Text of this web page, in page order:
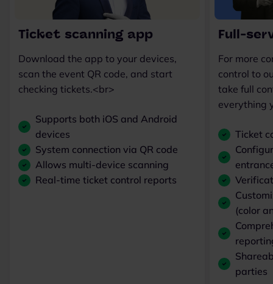
Ticket scanning app
Download the app to your devices,
scan the event QR code, and start
checking tickets.<br>
Supports both iOS and Android
devices
System connection via QR code
Allows multi-device scanning
Real-time ticket control reports
Full-
For more
control to
take full
everything
Ticket
(color
parties